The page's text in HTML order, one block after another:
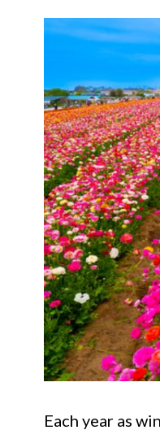
Each year as